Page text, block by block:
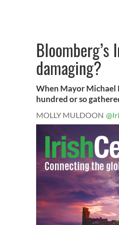
damaging?
When Mayor Michael
hundred or so
MOLLY MULDOON